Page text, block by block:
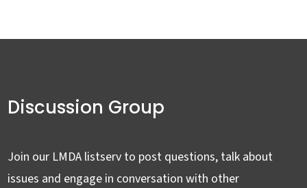
Discussion Group
Join our LMDA listserv to post questions, talk about
issues and engage in conversation with other